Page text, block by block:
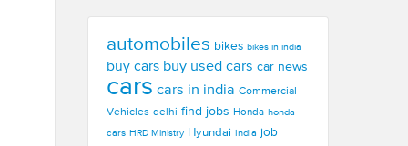
automobiles bikes bikes in india
buy cars buy used cars car news
cars cars in india Commercial
Vehicles delhi find jobs Honda honda
cars HRD Ministry Hyundai india job